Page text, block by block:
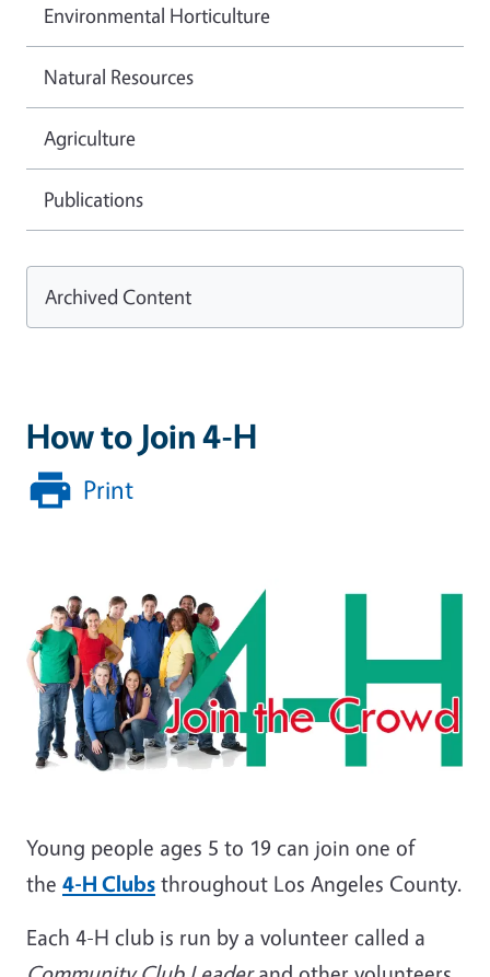
How to Join 4-H
Print
Young people ages 5 to 19 can join one of
the 4-H Clubs throughout Los Angeles County.
Each 4-H club is run by a volunteer called a
Environmental Horticulture
Natural Resources
Agriculture
Publications
Archived Content